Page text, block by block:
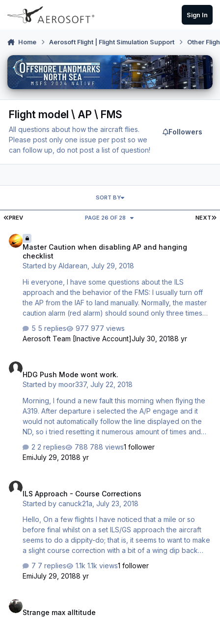
Skip to content
Sign In
Home Aerosoft Flight | Flight Simulation Support Other
Flight model \ AP \ FMS
All questions about how the aircraft flies.
Please post only one issue per post so we
can follow up, do not post a list of question!
Followers
FIRST PAGE
PREV NEXT
PAGE 26 OF 28
SORT BY
Master Caution when disabling AP and hanging
checklist
Started byAldarean,July 29, 2018
Hi everyone, I have some questions about the ILS
approach and the behavior of the FMS: I usually turn off
the AP from the IAF to land manually. Normally, the master
caution alarm (red alarm) should sound only three times
sticks hard, even if I issue the AP even when I disabling it
on the DA. Furthermore, the checklist stuck on my
the Runway 18-R as a taxiway (despite going through the
MakeRwys.exe). I switched off the AP at the IAF, then the
ha…
5 replies
977 views
Aerosoft Team [Inactive Account]July 30, 20188 yr
HDG Push Mode wont work.
Started bymoor337,July 22, 2018
Morning, I found a new fault this morning when flying the
A319. After departure i selected the A/P engage and it
would not automatically follow the line displayed on the
ND, so i tried resetting it numerous amount of times and
addition to this, the ND wont reconfigure when passing a
way point therefore still displays the previous way point in
problem. Regards, Matt.
2 replies 788 views1 follower
EmiJuly 29, 20188 yr
ILS Approach - Course Corrections
Started bycanuck21a ,July 23, 2018
Hello, On a few flights I have noticed that a mile or so
before final whilst on a set ILS/GS approach the aircraft
seems to do a dippity-do; that is, it seems to want to make
a slight course correction with a bit of a wing dip back
this with the previous A318/319.
7 replies 1.1k views1 follower
EmiJuly 29, 20188 yr
Strange max alltitude